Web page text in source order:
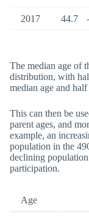
2017 44.7 -
The median age of
distribution, with
median age and
This can then be
parent ages, and
example, an
population in the
declining
participation.
Age